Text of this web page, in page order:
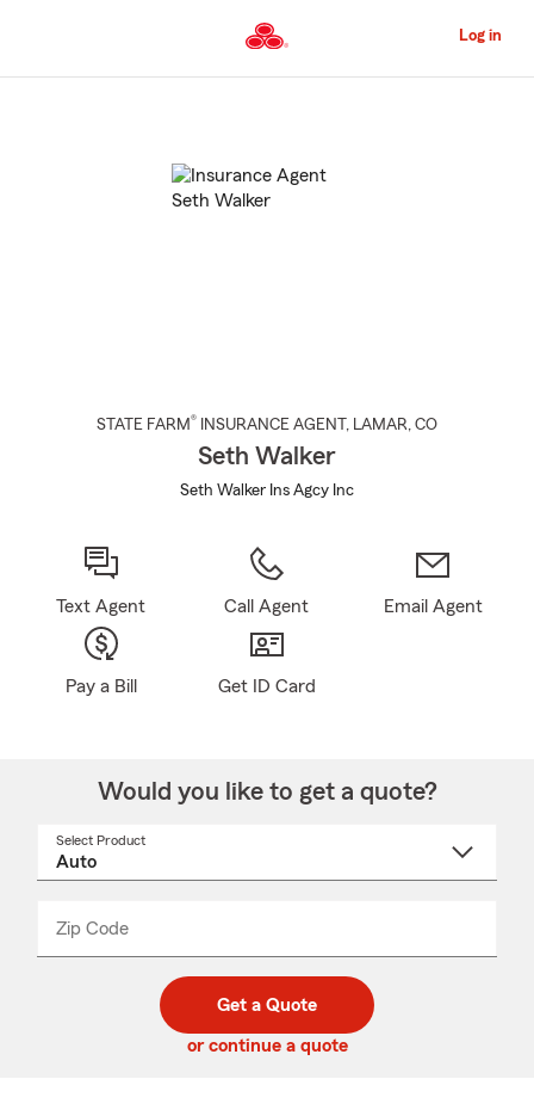
to
Content
Log in
STATE FARM® INSURANCE AGENT , LAMAR, CO
Seth Walker
Seth Walker Ins Agcy Inc
Text Agent Call Agent Email Agent
Pay a Bill Get ID Card
Would you like to get a quote?
Select Product
Zip Code
code
_____
Get a Quote
or continue a quote